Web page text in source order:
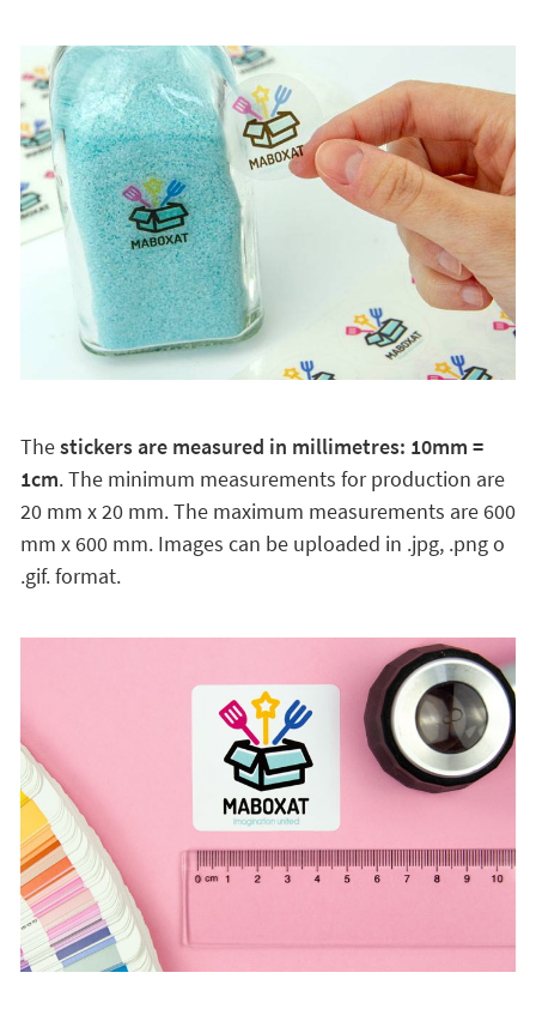
Thestickers are measured in millimetres: 10mm =
1cm. The minimum measurements for production are
20 mm x 20 mm. The maximum measurements are 600
mm x 600 mm. Images can be uploaded in .jpg, .png o
.gif. format.